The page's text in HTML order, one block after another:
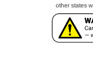
other states